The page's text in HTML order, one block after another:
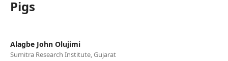
Pigs
Alagbe John Olujimi
Sumitra Research Institute, Gujarat